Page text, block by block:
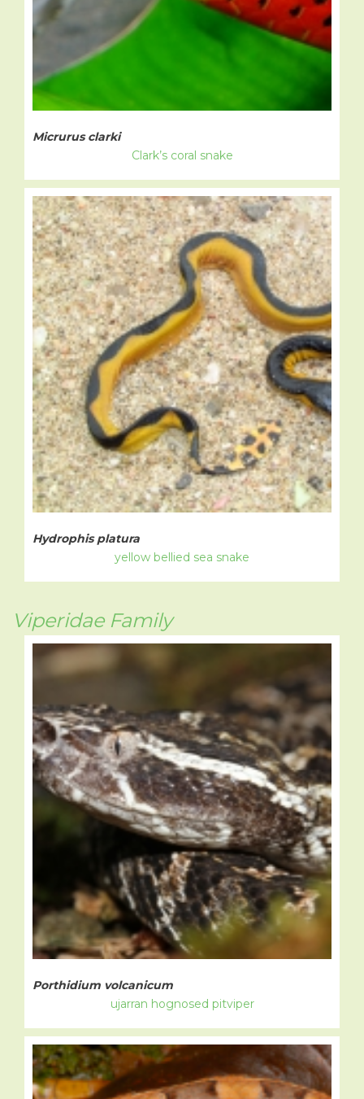
Micrurus clarki
Clark’s coral snake
Hydrophis platura
yellow bellied sea snake
Viperidae Family
Porthidium volcanicum
ujarran hognosed pitviper